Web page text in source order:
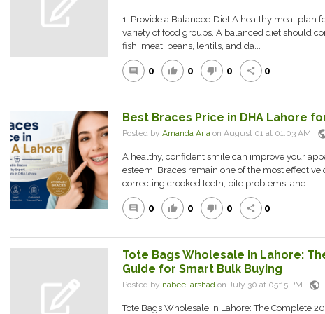
1. Provide a Balanced Diet A healthy meal plan
variety of food groups. A balanced diet should
fish, meat, beans, lentils, and da...
comment 0 thumb_up 0 thumb_down 0 share 0
Best Braces Price in DHA Lahore
Posted by Amanda Ariaon August 01 at 01:03 AM
A healthy, confident smile can improve your
esteem. Braces remain one of the most
correcting crooked teeth, bite problems, and ...
comment 0 thumb_up 0 thumb_down 0 share 0
Tote Bags Wholesale in Lahore:
Guide for Smart Bulk Buying
Posted by nabeel arshadon July 30 at 05:15 PM public
Tote Bags Wholesale in Lahore: The Complete